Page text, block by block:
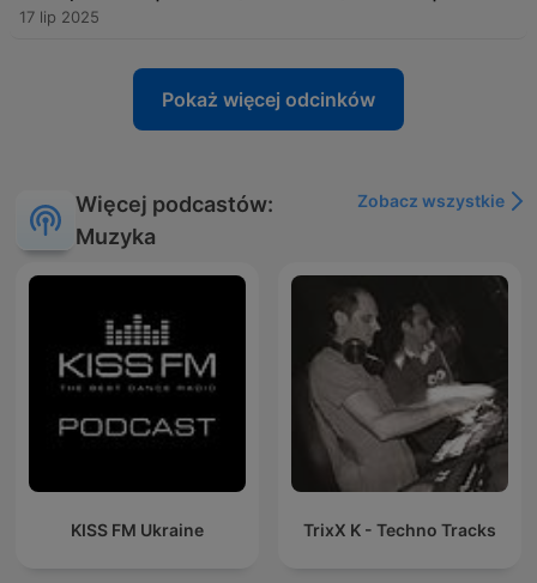
17 lip 2025
Pokaż więcej odcinków
Więcej podcastów:
Muzyka
Zobacz wszystkie
KISS FM Ukraine TrixX K - Techno Tracks